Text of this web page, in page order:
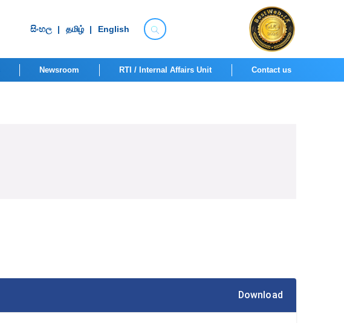
සිංහ​ල தமிழ் English
Newsroom RTI / Internal Affairs Unit Contact us
Download